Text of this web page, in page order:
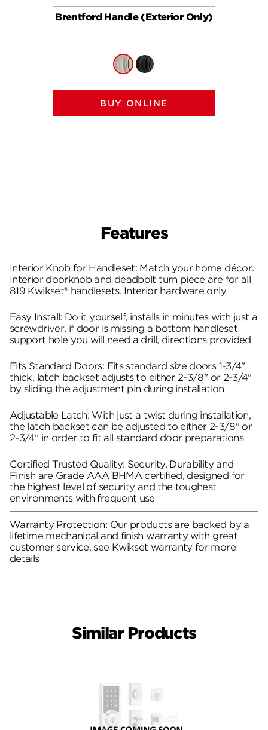
Brentford Handle (Exterior Only)
BUY ONLINE
Features
Interior Knob for Handleset: Match your home décor.
Interior doorknob and deadbolt turn piece are for all
819 Kwikset® handlesets. Interior hardware only
Easy Install: Do it yourself, installs in minutes with just a
screwdriver, if door is missing a bottom handleset
support hole you will need a drill, directions provided
Fits Standard Doors: Fits standard size doors 1-3/4"
thick, latch backset adjusts to either 2-3/8" or 2-3/4"
by sliding the adjustment pin during installation
Adjustable Latch: With just a twist during installation,
the latch backset can be adjusted to either 2-3/8" or
2-3/4" in order to fit all standard door preparations
Certified Trusted Quality: Security, Durability and
Finish are Grade AAA BHMA certified, designed for
the highest level of security and the toughest
environments with frequent use
Warranty Protection: Our products are backed by a
lifetime mechanical and finish warranty with great
customer service, see Kwikset warranty for more
details
Similar Products